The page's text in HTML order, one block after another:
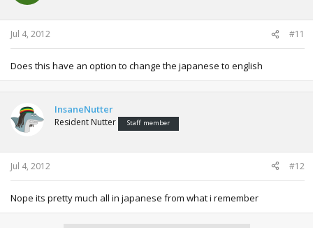
Jul 4, 2012 #11
Does this have an option to change the japanese to english
InsaneNutter
Resident Nutter Staff member
Jul 4, 2012 #12
Nope its pretty much all in japanese from what i remember